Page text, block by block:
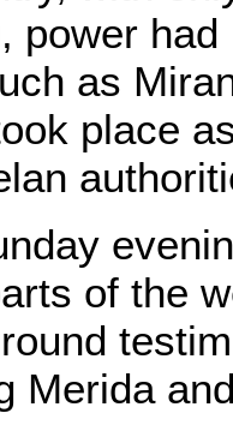
power
as
place
of the
Merida